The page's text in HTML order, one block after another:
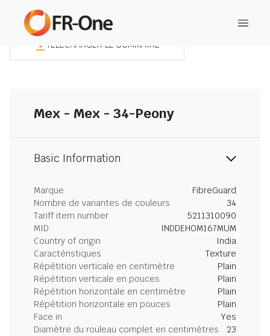
TÉLÉCHARGER LE SOMMAIRE
Mex - Mex - 34-Peony
Basic Information
Marque
FibreGuard
Nombre de variantes de couleurs
34
Tariff item number
5211310090
MID
INDDEHOM167MUM
Country of origin
India
Caractéristiques
Texture
Répétition verticale en centimètre
Plain
Répétition verticale en pouces
Plain
Répétition horizontale en centimètre
Plain
Répétition horizontale en pouces
Plain
Face in
Yes
Diamètre du rouleau complet en centimètres
23